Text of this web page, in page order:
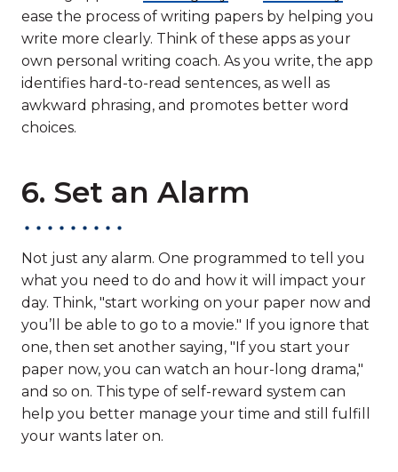
ease the process of writing papers by helping you
write more clearly. Think of these apps as your
own personal writing coach. As you write, the app
identifies hard-to-read sentences, as well as
awkward phrasing, and promotes better word
choices.
6. Set an Alarm
Not just any alarm. One programmed to tell you
what you need to do and how it will impact your
day. Think, "start working on your paper now and
you’ll be able to go to a movie." If you ignore that
one, then set another saying, "If you start your
paper now, you can watch an hour-long drama,"
and so on. This type of self-reward system can
help you better manage your time and still fulfill
your wants later on.